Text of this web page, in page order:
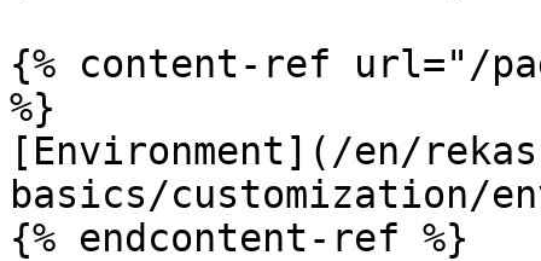
{% content-ref url="/
%}
[Environment](/en/
basics/customization/
{% endcontent-ref %}